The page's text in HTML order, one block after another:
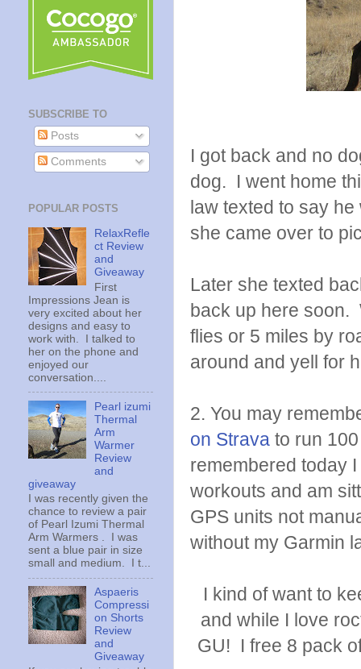
I got back and no
dog. I went home
law texted to say
she came over to
Later she texted
back up here soon.
flies or 5 miles by
around and yell for
2. You may
on Strava to run
remembered today
workouts and am
GPS units not
without my Garmin
I kind of want to
and while I love
GU! I free 8 pack
SUBSCRIBE TO
Posts
Comments
POPULAR POSTS
RelaxRefle
ct Review
and
Giveaway
First
Impressions Jean is
very excited about her
designs and easy to
work with. I talked to
her on the phone and
enjoyed our
conversation....
Pearl izumi
Thermal
Arm
Warmer
Review
and
giveaway
I was recently given the
chance to review a pair
of Pearl Izumi Thermal
Arm Warmers . I was
sent a blue pair in size
small and medium. I t...
Aspaeris
Compressi
on Shorts
Review
and
Giveaway